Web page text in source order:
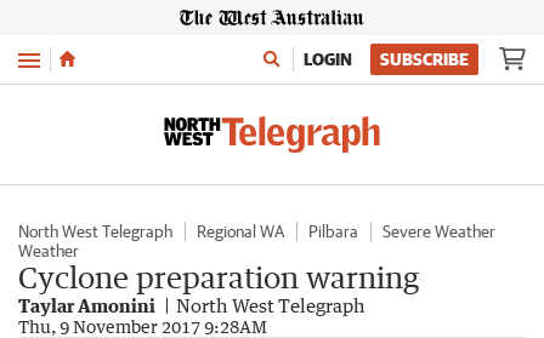
Menu LOGIN SUBSCRIBE
North West Telegraph Regional WA Pilbara
Severe Weather
Weather
Cyclone preparation warning
Taylar Amonini North West Telegraph
Thu, 9 November 2017 9:28AM